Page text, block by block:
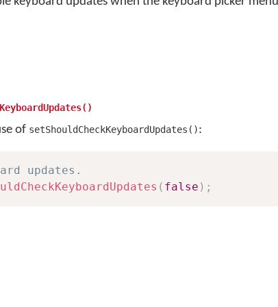
of setShouldCheckKeyboardUpdates():
updates.
( false ) ;